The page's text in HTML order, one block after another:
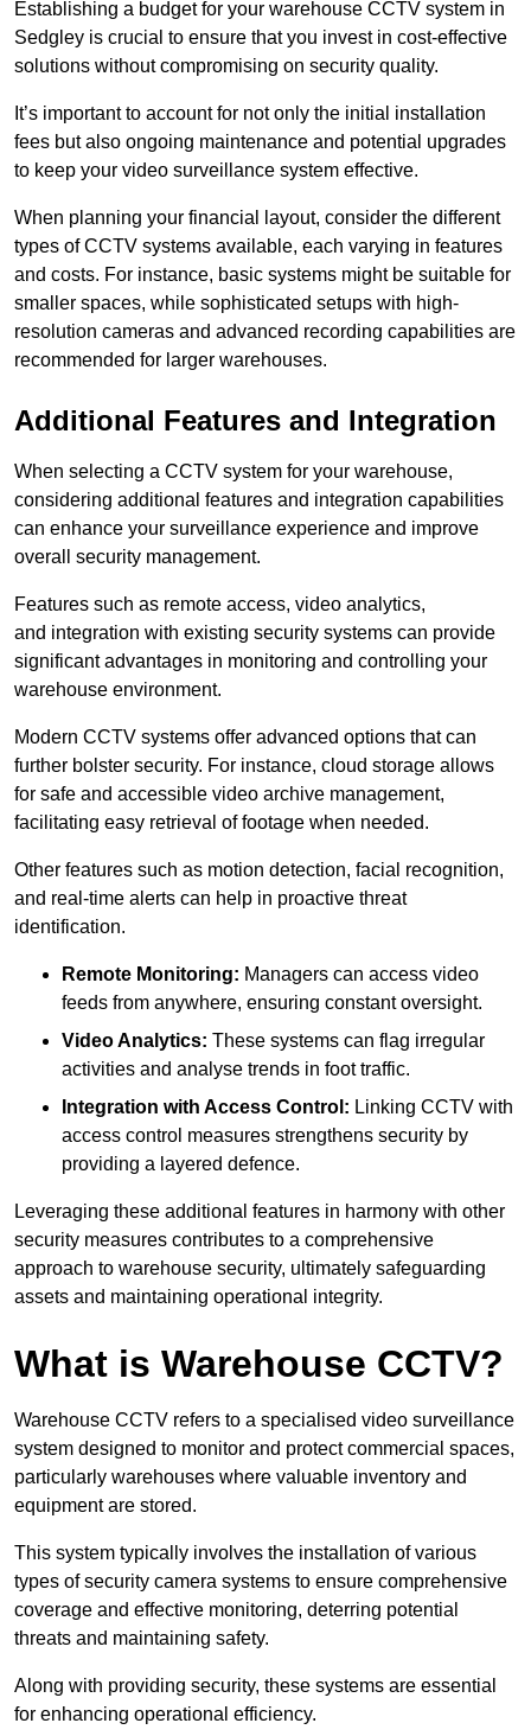
Establishing a budget for your warehouse CCTV system in
Sedgley is crucial to ensure that you invest in cost-effective
solutions without compromising on security quality.
It’s important to account for not only the initial installation
fees but also ongoing maintenance and potential upgrades
to keep your video surveillance system effective.
When planning your financial layout, consider the different
types of CCTV systems available, each varying in features
and costs. For instance, basic systems might be suitable for
smaller spaces, while sophisticated setups with high-
resolution cameras and advanced recording capabilities are
recommended for larger warehouses.
Additional Features and Integration
When selecting a CCTV system for your warehouse,
considering additional features and integration capabilities
can enhance your surveillance experience and improve
overall security management.
Features such as remote access, video analytics,
and integration with existing security systems can provide
significant advantages in monitoring and controlling your
warehouse environment.
Modern CCTV systems offer advanced options that can
further bolster security. For instance, cloud storage allows
for safe and accessible video archive management,
facilitating easy retrieval of footage when needed.
Other features such as motion detection, facial recognition,
and real-time alerts can help in proactive threat
identification.
Remote Monitoring: Managers can access video
feeds from anywhere, ensuring constant oversight.
Video Analytics: These systems can flag irregular
activities and analyse trends in foot traffic.
Integration with Access Control: Linking CCTV with
access control measures strengthens security by
providing a layered defence.
Leveraging these additional features in harmony with other
security measures contributes to a comprehensive
approach to warehouse security, ultimately safeguarding
assets and maintaining operational integrity.
What is Warehouse CCTV?
Warehouse CCTV refers to a specialised video surveillance
system designed to monitor and protect commercial spaces,
particularly warehouses where valuable inventory and
equipment are stored.
This system typically involves the installation of various
types of security camera systems to ensure comprehensive
coverage and effective monitoring, deterring potential
threats and maintaining safety.
Along with providing security, these systems are essential
for enhancing operational efficiency.